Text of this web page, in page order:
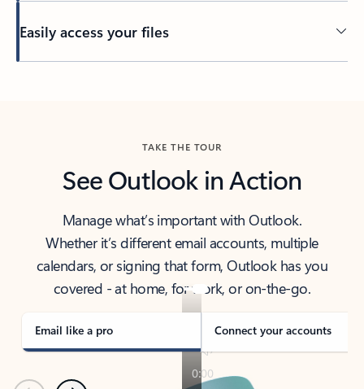
Easily access your files
TAKE THE TOUR
See Outlook in Action
Manage what’s important with Outlook.
Whether it’s different email accounts, multiple
calendars, or signing that form, Outlook has you
covered - at home, for work, or on-the-go.
Email like a pro Connect your accounts